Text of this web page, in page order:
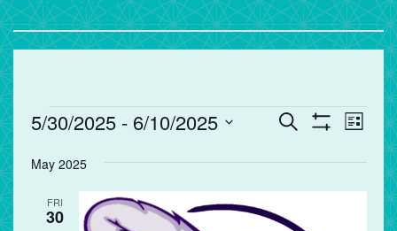
Events
Events
and
Views
Navigation
Search List
5/30/2025 - 6/10/2025
date.
May 2025
FRI
30